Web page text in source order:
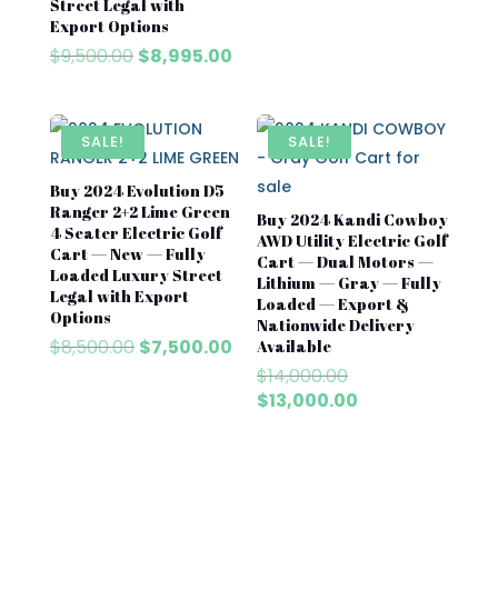
Street Legal with
Export Options
$9,500.00 Original
$9,500.00.
$8,995.00Current
$8,995.00.
SALE!
Buy 2024 Evolution D5
Ranger 2+2 Lime Green
4 Seater Electric Golf
Cart — New — Fully
Loaded Luxury Street
Legal with Export
Options
$8,500.00 Original
$7,500.00Current
price
SALE!
Buy 2024 Kandi Cowboy
AWD Utility Electric Golf
Cart — Dual Motors —
Lithium — Gray — Fully
Loaded — Export &
Nationwide Delivery
Available
$14,000.00Original
price
$13,000.00